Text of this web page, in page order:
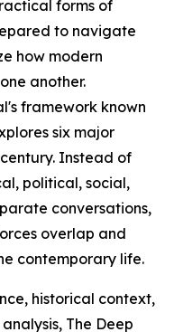
forms of
to navigate
how modern
another.
framework known
six major
Instead of
political, social,
conversations,
overlap and
contemporary life.
historical context,
The Deep